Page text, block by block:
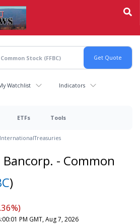
Watchlist Indicators
ETFs Tools
InternationalTreasuries
- Common
)
PM GMT, Aug 7, 2026